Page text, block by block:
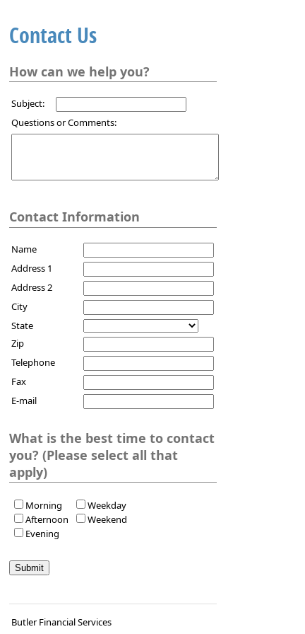
Contact Us
How can we help you?
Subject:
Questions or Comments:
Contact Information
Name
Address 1
Address 2
City
State
Zip
Telephone
Fax
E-mail
What is the best time to contact
you? (Please select all that
apply)
Morning
Afternoon
Evening
Weekday
Weekend
Butler Financial Services